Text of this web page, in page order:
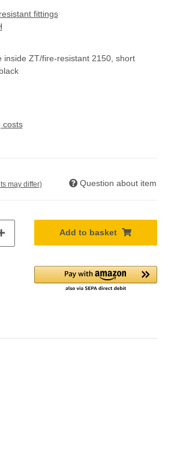
fittings
inside ZT/fire-resistant 2150, short
costs
may differ) Question about item
Add to basket